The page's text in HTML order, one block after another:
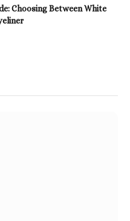
Choosing Between White